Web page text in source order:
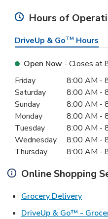
Hours of
DriveUp & GoTM Hours
Open Now - Closes at
Day of the WeekHours
Friday 8:00 AM -
Saturday
8:00 AM -
Sunday
8:00 AM -
Monday
8:00 AM -
Tuesday
8:00 AM -
Wednesday
8:00 AM -
Thursday
8:00 AM -
Online Shopping
Grocery DeliveryLink
DriveUp & Go™ -